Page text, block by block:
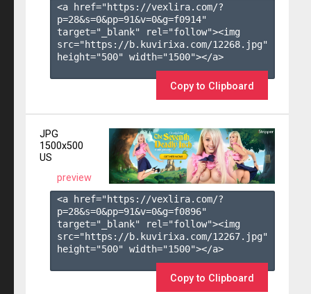
<a href="https://vexlira.com/?
p=28&s=0&pp=91&v=0&g=f0914"
target="_blank" rel="follow"><img
src="https://b.kuvirixa.com/12268.jpg"
height="500" width="1500"></a>
Copy to Clipboard
JPG
1500x500
US
preview
<a href="https://vexlira.com/?
p=28&s=0&pp=91&v=0&g=f0896"
target="_blank" rel="follow"><img
src="https://b.kuvirixa.com/12267.jpg"
height="500" width="1500"></a>
Copy to Clipboard